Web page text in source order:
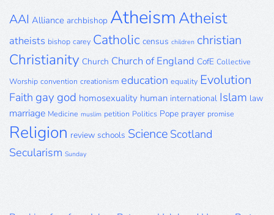
AAI Alliance archbishop AtheismAtheist
atheists bishop carey Catholic census children christian
Christianity Church Church of England CofE Collective
Worship convention creationism education equality Evolution
Faith gay god homosexuality human international Islam law
marriage Medicine muslim petition Politics Pope prayer promise
Religion review schools Science Scotland
Secularism Sunday